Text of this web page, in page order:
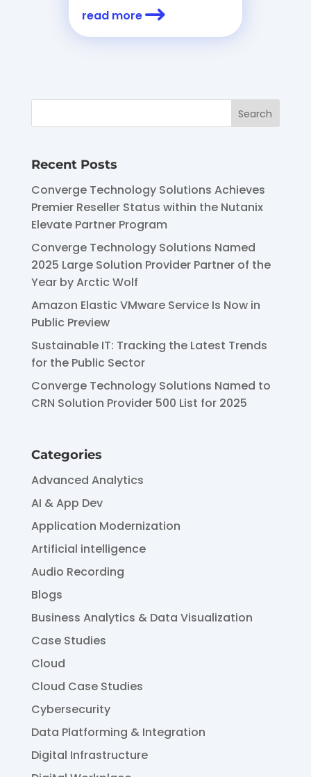
read more
Recent Posts
Converge Technology Solutions Achieves
Premier Reseller Status within the Nutanix
Elevate Partner Program
Converge Technology Solutions Named
2025 Large Solution Provider Partner of the
Year by Arctic Wolf
Amazon Elastic VMware Service Is Now in
Public Preview
Sustainable IT: Tracking the Latest Trends
for the Public Sector
Converge Technology Solutions Named to
CRN Solution Provider 500 List for 2025
Categories
Advanced Analytics
AI & App Dev
Application Modernization
Artificial intelligence
Audio Recording
Blogs
Business Analytics & Data Visualization
Case Studies
Cloud
Cloud Case Studies
Cybersecurity
Data Platforming & Integration
Digital Infrastructure